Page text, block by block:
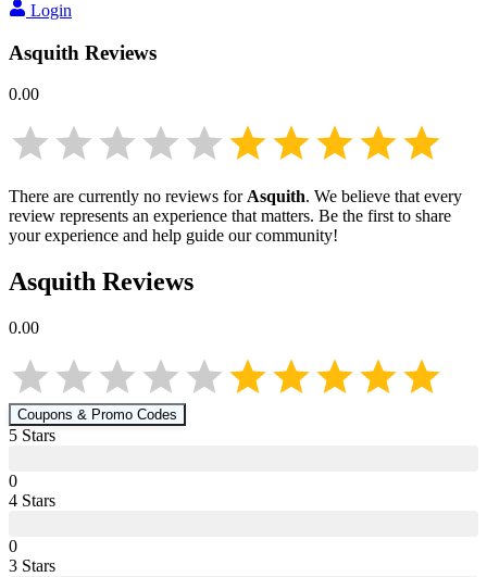
Login
Asquith Reviews
0.00
There are currently no reviews forAsquith. We believe that every
review represents an experience that matters. Be the first to share
your experience and help guide our community!
Asquith Reviews
0.00
Coupons & Promo Codes
5 Stars
0
4 Stars
0
3 Stars